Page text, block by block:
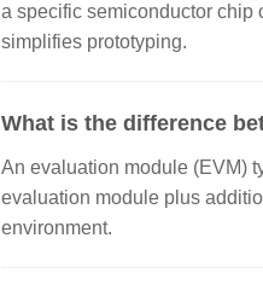
a specific semiconductor chip
simplifies prototyping.
What is the difference
An evaluation module (EVM)
evaluation module plus
environment.